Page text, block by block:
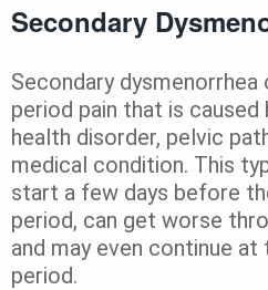
Secondary
Secondary dysmenorrhea
period pain that is
health disorder, pelvic
medical condition. This
start a few days before
period, can get worse
and may even continue
period.